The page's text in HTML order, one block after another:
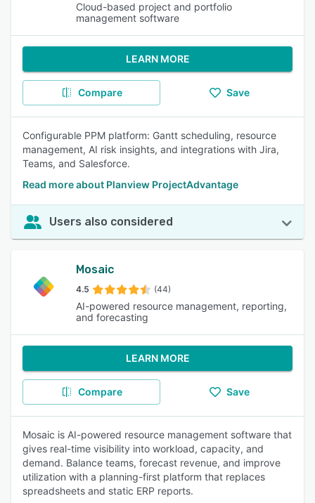
Cloud-based project and portfolio
management software
LEARN MORE
Compare Save
Configurable PPM platform: Gantt scheduling, resource
management, AI risk insights, and integrations with Jira,
Teams, and Salesforce.
Read more about Planview ProjectAdvantage
Users also considered
Mosaic
4.5 (44)
AI-powered resource management, reporting,
and forecasting
LEARN MORE
Compare Save
Mosaic is AI-powered resource management software that
gives real-time visibility into workload, capacity, and
demand. Balance teams, forecast revenue, and improve
utilization with a planning-first platform that replaces
spreadsheets and static ERP reports.